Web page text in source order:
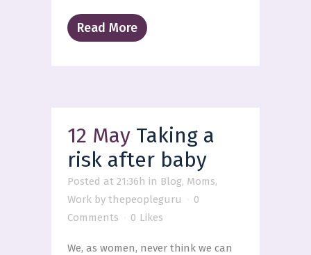
Read More
12 May Taking a
risk after baby
Posted at 21:36h in Blog, Moms,
Work by thepeopleguru
0
Comments
0 Likes
We, as women, never think we can